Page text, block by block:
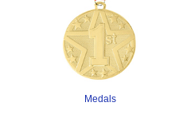
Medals